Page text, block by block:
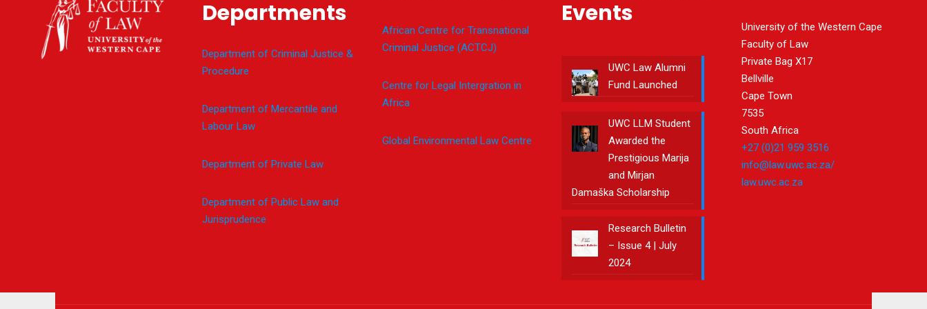
Departments
Department of Criminal Justice &
Procedure
Department of Mercantile and
Labour Law
Department of Private Law
Department of Public Law and
Jurisprudence
African Centre for Transnational
Criminal Justice (ACTCJ)
Centre for Legal Intergration in
Africa
Global Environmental Law Centre
Events
UWC Law Alumni
Fund Launched
UWC LLM Student
Awarded the
Prestigious Marija
and Mirjan
Damaška Scholarship
Research Bulletin
– Issue 4 | July
2024
University of the Western Cape
Faculty of Law
Private Bag X17
Bellville
Cape Town
7535
South Africa
+27 (0)21 959 3516
info@law.uwc.ac.za/
law.uwc.ac.za